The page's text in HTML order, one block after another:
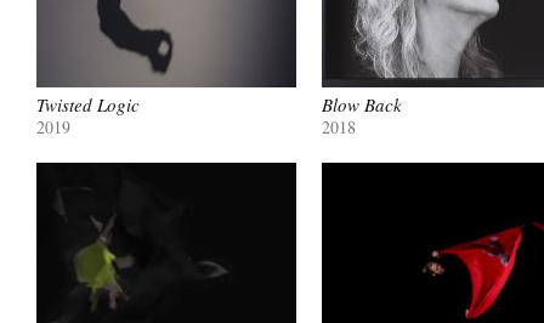
Twisted Logic
2019
Blow Back
2018